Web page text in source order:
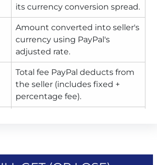
its currency conversion spread.
Amount converted into seller's
currency using PayPal's
adjusted rate.
Total fee PayPal deducts from
the seller (includes fixed +
percentage fee).